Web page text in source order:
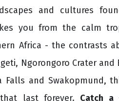
and cultures
you from the calm
Africa - the contrasts
Ngorongoro Crater and
and Swakopmund,
last forever. Catch a